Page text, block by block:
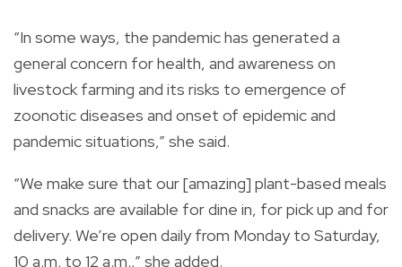
“In some ways, the pandemic has generated a
general concern for health, and awareness on
livestock farming and its risks to emergence of
zoonotic diseases and onset of epidemic and
pandemic situations,” she said.
“We make sure that our [amazing] plant-based meals
and snacks are available for dine in, for pick up and for
delivery. We’re open daily from Monday to Saturday,
10 a.m. to 12 a.m.,” she added.